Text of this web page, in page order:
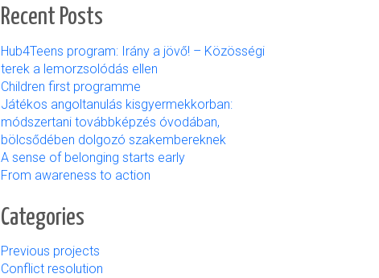
Recent Posts
Hub4Teens program: Irány a jövő! – Közösségi
terek a lemorzsolódás ellen
Children first programme
Játékos angoltanulás kisgyermekkorban:
módszertani továbbképzés óvodában,
bölcsődében dolgozó szakembereknek
A sense of belonging starts early
From awareness to action
Categories
Previous projects
Conflict resolution